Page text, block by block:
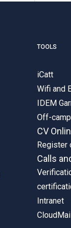
TOOLS
iCatt
Wifi and
IDEM
Off-
CV
Register
Calls
Intranet